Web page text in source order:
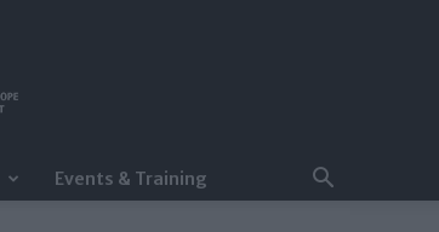
Events & Training